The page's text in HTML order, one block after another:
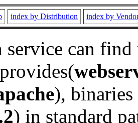
index by Distribution index by
service can
), binaries
) in standard